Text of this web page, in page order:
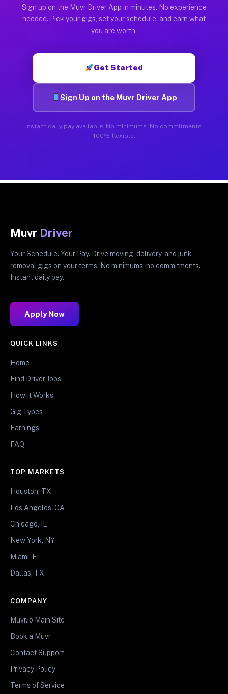
Sign up on the Muvr Driver App in minutes. No experience
needed. Pick your gigs, set your schedule, and earn what
you are worth.
Get Started
Sign Up on the Muvr Driver App
Instant daily pay available. No minimums. No commitments.
100% flexible.
Muvr Driver
Your Schedule. Your Pay. Drive moving, delivery, and junk
removal gigs on your terms. No minimums, no commitments.
Instant daily pay.
Apply Now
QUICK LINKS
Home
Find Driver Jobs
How It Works
Gig Types
Earnings
FAQ
TOP MARKETS
Houston, TX
Los Angeles, CA
Chicago, IL
New York, NY
Miami, FL
Dallas, TX
COMPANY
Muvr.io Main Site
Book a Muvr
Contact Support
Privacy Policy
Terms of Service